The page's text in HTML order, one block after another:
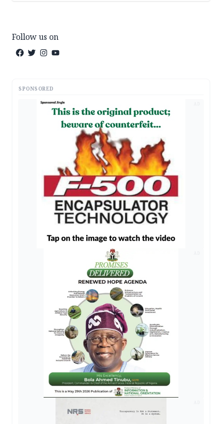
Follow us on
SPONSORED